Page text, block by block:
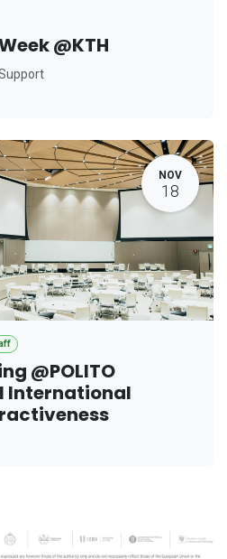
@KTH
NOV
18
@POLITO
International